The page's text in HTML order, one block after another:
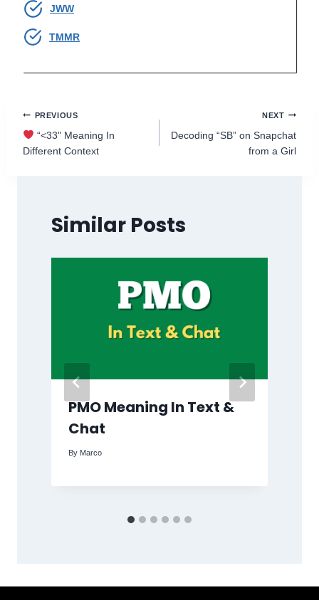
JWW
TMMR
Post
navigation
PREVIOUS
“<33" Meaning In
Different Context
NEXT
Decoding “SB” on Snapchat
from a Girl
Similar Posts
PMO Meaning In Text &
Chat
By Marco